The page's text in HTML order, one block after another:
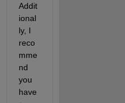
Addit
ional
ly, I
reco
mme
nd
you
have